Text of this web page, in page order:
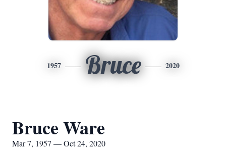
1957 Bruce 2020
Bruce Ware
Mar 7, 1957 — Oct 24, 2020